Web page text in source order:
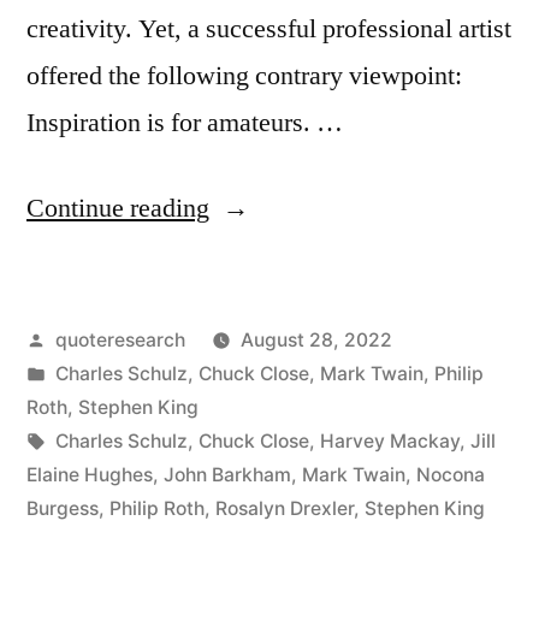
creativity. Yet, a successful professional artist
offered the following contrary viewpoint:
Inspiration is for amateurs. …
Continue reading “Quote
Is
Amateurs
—
Posted
by
quoteresearch
August 28, 2022
Posted
in
Charles Schulz, Chuck Close, Mark Twain, Philip
Roth, Stephen King
Tags:
Charles Schulz, Chuck Close, Harvey Mackay, Jill
Elaine Hughes, John Barkham, Mark Twain, Nocona
Burgess, Philip Roth, Rosalyn Drexler, Stephen King